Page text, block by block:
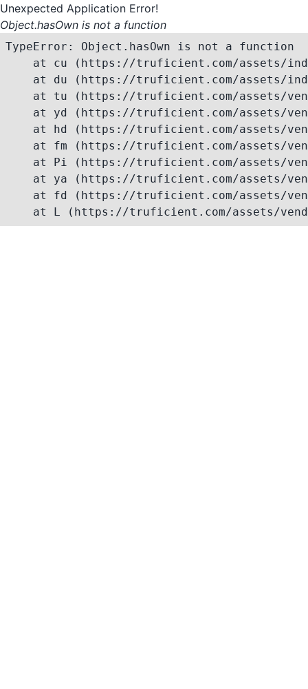
Unexpected Application Error!
Object.hasOwn is not a function
TypeError: Object.hasOwn is not a function
at cu (https://truficient.com/assets/
at du (https://truficient.com/assets/
at tu (https://truficient.com/assets/
at yd (https://truficient.com/assets/
at hd (https://truficient.com/assets/
at fm (https://truficient.com/assets/
at Pi (https://truficient.com/assets/
at ya (https://truficient.com/assets/
at fd (https://truficient.com/assets/
at L (https://truficient.com/assets/